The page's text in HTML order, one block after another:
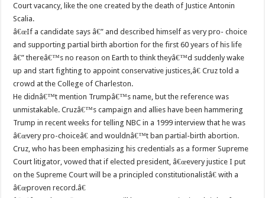
Court vacancy, like the one created by the death of Justice Antonin
Scalia.
â€œIf a candidate says â€” and described himself as very pro- choice
and supporting partial birth abortion for the first 60 years of his life
â€” thereâ€™s no reason on Earth to think theyâ€™d suddenly wake
up and start fighting to appoint conservative justices,â€ Cruz told a
crowd at the College of Charleston.
He didnâ€™t mention Trumpâ€™s name, but the reference was
unmistakable. Cruzâ€™s campaign and allies have been hammering
Trump in recent weeks for telling NBC in a 1999 interview that he was
â€œvery pro-choiceâ€ and wouldnâ€™t ban partial-birth abortion.
Cruz, who has been emphasizing his credentials as a former Supreme
Court litigator, vowed that if elected president, â€œevery justice I put
on the Supreme Court will be a principled constitutionalistâ€ with a
â€œproven record.â€